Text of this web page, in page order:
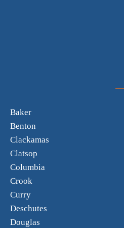
Baker
Benton
Clackamas
Clatsop
Columbia
Crook
Curry
Deschutes
Douglas